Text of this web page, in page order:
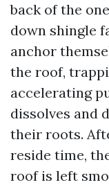
back of the
down shingle
anchor
the roof,
accelerating
dissolves and
their roots.
reside time,
roof is left